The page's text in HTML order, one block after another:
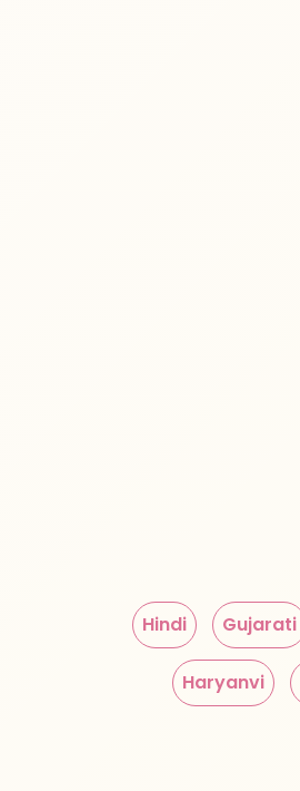
Hindi Gujarati
Haryanvi